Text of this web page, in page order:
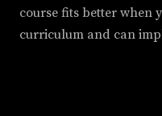
course fits better when
curriculum and can